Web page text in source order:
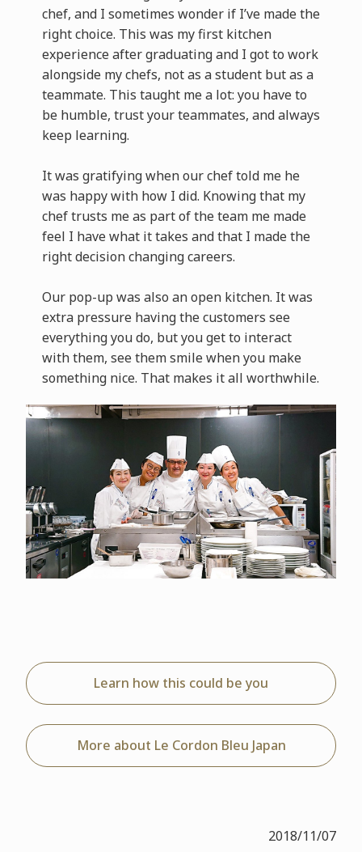
chef, and I sometimes wonder if I’ve made the
right choice. This was my first kitchen
experience after graduating and I got to work
alongside my chefs, not as a student but as a
teammate. This taught me a lot: you have to
be humble, trust your teammates, and always
keep learning.
It was gratifying when our chef told me he
was happy with how I did. Knowing that my
chef trusts me as part of the team me made
feel I have what it takes and that I made the
right decision changing careers.
Our pop-up was also an open kitchen. It was
extra pressure having the customers see
everything you do, but you get to interact
with them, see them smile when you make
something nice. That makes it all worthwhile.
Learn how this could be you
More about Le Cordon Bleu Japan
2018/11/07